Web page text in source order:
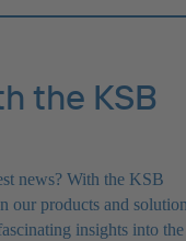
the KSB
news? With the KSB
our products and
insights into the